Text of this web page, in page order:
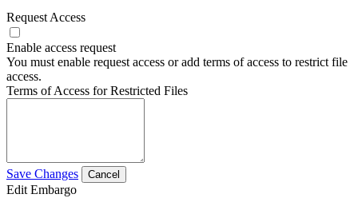
Request Access
Enable access request
You must enable request access or add terms of access to restrict file
access.
Terms of Access for Restricted Files
Save Changes Cancel
Edit Embargo